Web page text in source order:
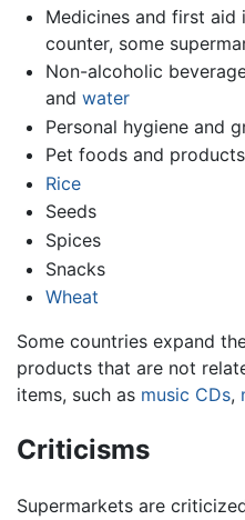
Medicines and first
counter, some
Non-alcoholic
and water
Personal hygiene and
Pet foods and products
Rice
Seeds
Spices
Snacks
Wheat
Some countries expand
products that are not
items, such as music CDs,
Criticisms
Supermarkets are